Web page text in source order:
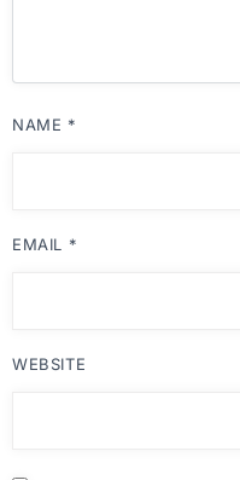
NAME *
EMAIL *
WEBSITE